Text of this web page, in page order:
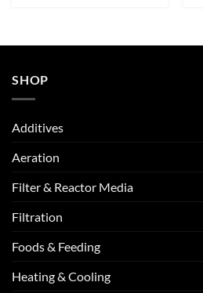
SHOP
Additives
Aeration
Filter & Reactor Media
Filtration
Foods & Feeding
Heating & Cooling